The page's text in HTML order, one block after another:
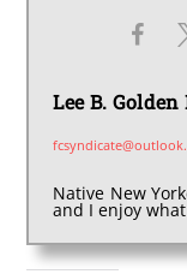
Lee B. Golden
Native New
and I enjoy